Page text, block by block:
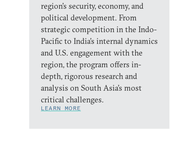
region’s security, economy, and
political development. From
strategic competition in the Indo-
Pacific to India’s internal dynamics
and U.S. engagement with the
region, the program offers in-
depth, rigorous research and
analysis on South Asia’s most
critical challenges.
LEARN MORE